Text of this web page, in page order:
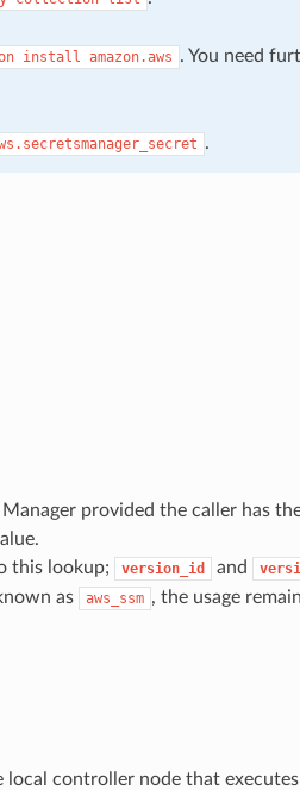
install amazon.aws . You need
.
provided the caller has
this lookup;
version_id and
as
aws_ssm , the usage
local controller node that